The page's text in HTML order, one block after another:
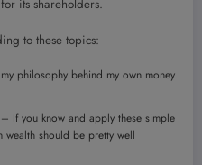
its shareholders.
to these topics:
philosophy behind my own money
– If you know and apply these simple
should be pretty well